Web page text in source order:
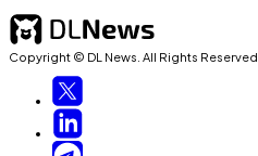
Copyright © DL News. All Rights Reserved.